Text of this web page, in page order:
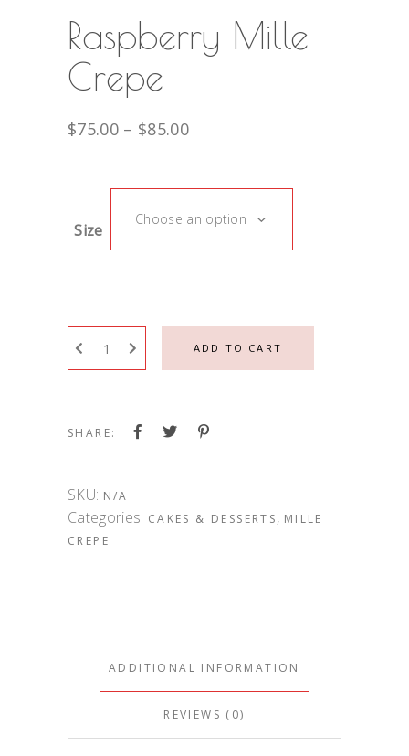
Raspberry Mille
Crepe
$75.00– $85.00
Size
Choose an option
ADD TO CART
SHARE:
SKU: N/A
Categories: CAKES & DESSERTS, MILLE
CREPE
ADDITIONAL INFORMATION
REVIEWS (0)